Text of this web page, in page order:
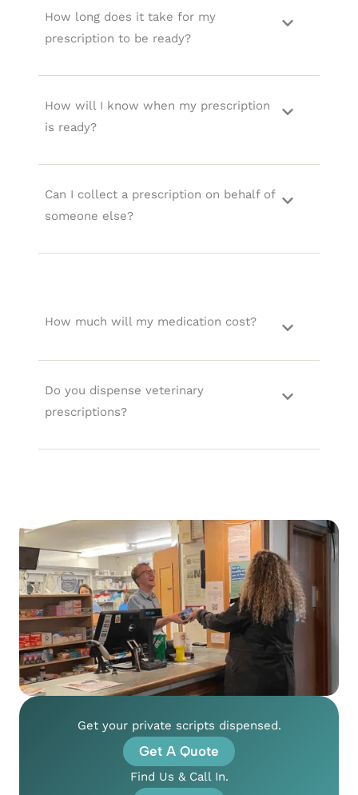
How long does it take for my
prescription to be ready?
How will I know when my prescription
is ready?
Can I collect a prescription on behalf of
someone else?
How much will my medication cost?
Do you dispense veterinary
prescriptions?
Get your private scripts dispensed.
Get A Quote
Find Us & Call In.